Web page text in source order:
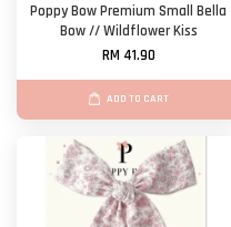
Poppy Bow Premium Small Bella
Bow // Wildflower Kiss
RM 41.90
ADD TO CART